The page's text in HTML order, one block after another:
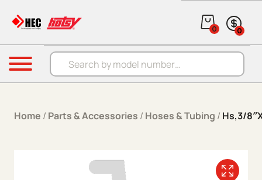
Products search
0 0
Menu
Home / Parts & Accessories / Hoses & Tubing / Hs,3/